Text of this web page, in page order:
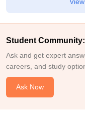
Student
Ask and get expert
careers, and study
Ask Now